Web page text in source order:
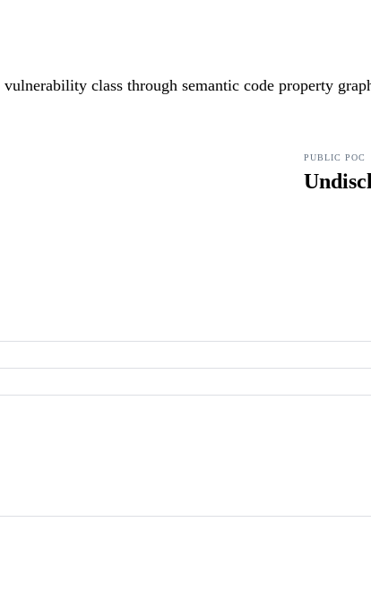
class through semantic code property
PUBLIC POC